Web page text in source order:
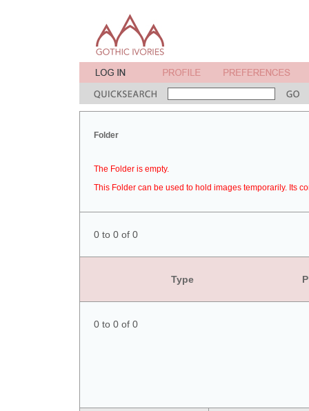
Folder
The Folder is empty.
This Folder can be used to hold images temporarily. Its
0 to 0 of 0
Type
0 to 0 of 0